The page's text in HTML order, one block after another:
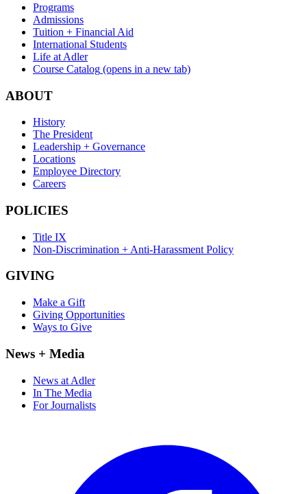
Programs
Admissions
Tuition + Financial Aid
International Students
Life at Adler
Course Catalog (opens in a new tab)
ABOUT
History
The President
Leadership + Governance
Locations
Employee Directory
Careers
POLICIES
Title IX
Non-Discrimination + Anti-Harassment Policy
GIVING
Make a Gift
Giving Opportunities
Ways to Give
News + Media
News at Adler
In The Media
For Journalists